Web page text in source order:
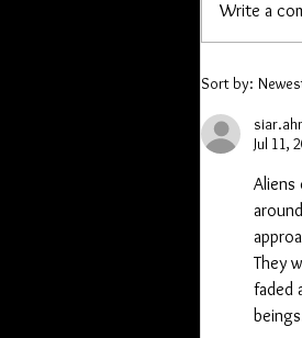
orders, or
item
Write a
Sort by:
Jul 11,
Aliens
They
faded